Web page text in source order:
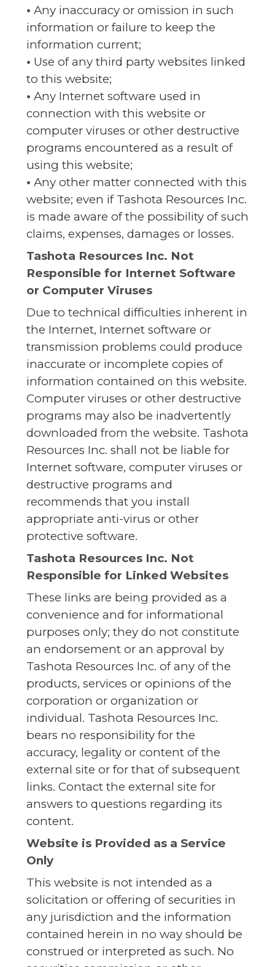
• Any inaccuracy or omission in such
information or failure to keep the
information current;
• Use of any third party websites linked
to this website;
• Any Internet software used in
connection with this website or
computer viruses or other destructive
programs encountered as a result of
using this website;
• Any other matter connected with this
website; even if Tashota Resources Inc.
is made aware of the possibility of such
claims, expenses, damages or losses.
Tashota Resources Inc. Not
Responsible for Internet Software
or Computer Viruses
Due to technical difficulties inherent in
the Internet, Internet software or
transmission problems could produce
inaccurate or incomplete copies of
information contained on this website.
Computer viruses or other destructive
programs may also be inadvertently
downloaded from the website. Tashota
Resources Inc. shall not be liable for
Internet software, computer viruses or
destructive programs and
recommends that you install
appropriate anti-virus or other
protective software.
Tashota Resources Inc. Not
Responsible for Linked Websites
These links are being provided as a
convenience and for informational
purposes only; they do not constitute
an endorsement or an approval by
Tashota Resources Inc. of any of the
products, services or opinions of the
corporation or organization or
individual. Tashota Resources Inc.
bears no responsibility for the
accuracy, legality or content of the
external site or for that of subsequent
links. Contact the external site for
answers to questions regarding its
content.
Website is Provided as a Service
Only
This website is not intended as a
solicitation or offering of securities in
any jurisdiction and the information
contained herein in no way should be
construed or interpreted as such. No